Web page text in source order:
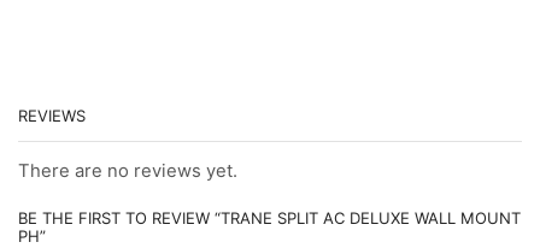
REVIEWS
There are no reviews yet.
BE THE FIRST TO REVIEW “TRANE SPLIT AC DELUXE WALL MOUNT
PH”